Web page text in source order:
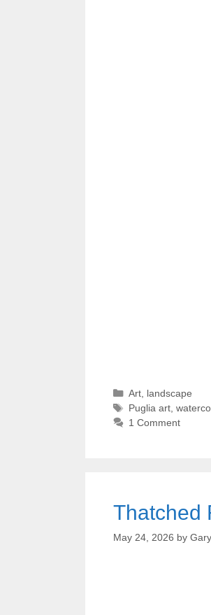
Categories
Art, landscape
Tags
Puglia art,
1 Comment
Thatched
May 24, 2026 by